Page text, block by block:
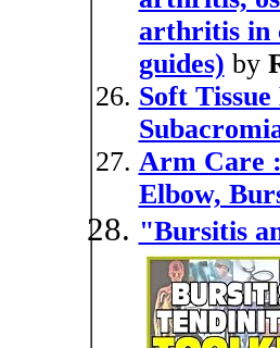
arthritis in
guides) by
Soft
Arm Care
Elbow,
"Bursitis